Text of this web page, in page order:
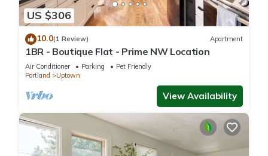
US $306
10.0(1 Review) Apartment
1BR - Boutique Flat - Prime NW Location
Air Conditioner Parking
Pet Friendly
Portland
Uptown
View Availability